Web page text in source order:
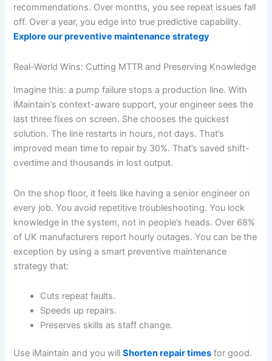
recommendations. Over months, you see repeat issues fall
off. Over a year, you edge into true predictive capability.
Explore our preventive maintenance strategy
Real-World Wins: Cutting MTTR and Preserving Knowledge
Imagine this: a pump failure stops a production line. With
iMaintain’s context-aware support, your engineer sees the
last three fixes on screen. She chooses the quickest
solution. The line restarts in hours, not days. That’s
improved mean time to repair by 30%. That’s saved shift-
overtime and thousands in lost output.
On the shop floor, it feels like having a senior engineer on
every job. You avoid repetitive troubleshooting. You lock
knowledge in the system, not in people’s heads. Over 68%
of UK manufacturers report hourly outages. You can be the
exception by using a smart preventive maintenance
strategy that:
Cuts repeat faults.
Speeds up repairs.
Preserves skills as staff change.
Use iMaintain and you willShorten repair times for good.